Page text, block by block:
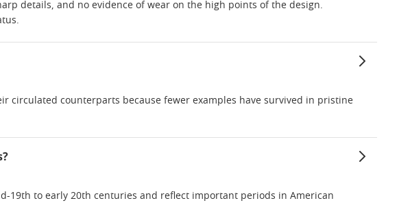
details, and no evidence of wear on the high points of the design.
circulated counterparts because fewer examples have survived in pristine
19th to early 20th centuries and reflect important periods in American